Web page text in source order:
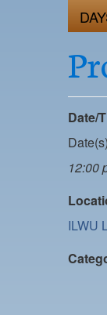
Date/
12:00
ILWU